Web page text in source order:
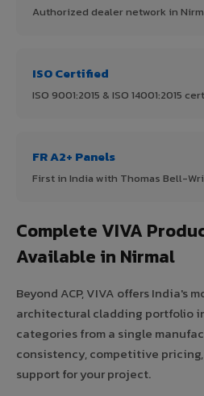
Authorized dealer network in
ISO Certified
ISO 9001:2015 & ISO 14001:2015
FR A2+ Panels
First in India with Thomas Bell-
Complete VIVA
Available in Nirmal
Beyond ACP, VIVA offers India's
architectural cladding portfolio
categories from a single
consistency, competitive
support for your project.